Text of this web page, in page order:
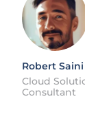
Robert Saini
Cloud
Consultant